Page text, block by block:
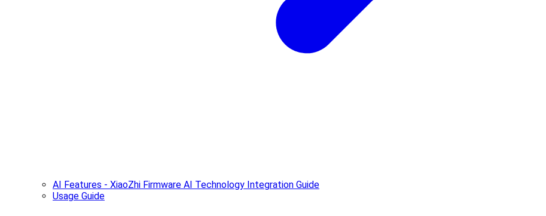
AI Features - XiaoZhi Firmware AI Technology Integration Guide
Usage Guide